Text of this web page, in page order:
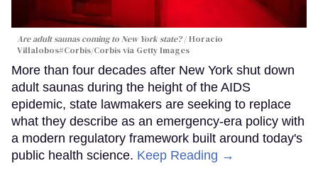
Are adult saunas coming to New York state? Horacio
Villalobos#Corbis/Corbis via Getty Images
More than four decades after New York shut down
adult saunas during the height of the AIDS
epidemic, state lawmakers are seeking to replace
what they describe as an emergency-era policy with
a modern regulatory framework built around today's
public health science. Keep Reading →